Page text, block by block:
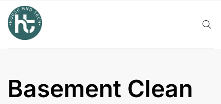
content
Basement Clean